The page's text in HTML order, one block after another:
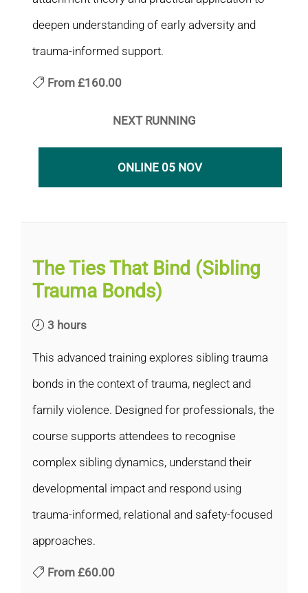
deepen understanding of early adversity and
trauma-informed support.
From £160.00
NEXT RUNNING
ONLINE 05 NOV
The Ties That Bind (Sibling
Trauma Bonds)
3 hours
This advanced training explores sibling trauma
bonds in the context of trauma, neglect and
family violence. Designed for professionals, the
course supports attendees to recognise
complex sibling dynamics, understand their
developmental impact and respond using
trauma-informed, relational and safety-focused
approaches.
From £60.00